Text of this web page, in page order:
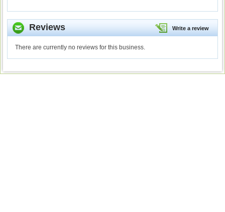
Write a review
Reviews
There are currently no reviews for this business.